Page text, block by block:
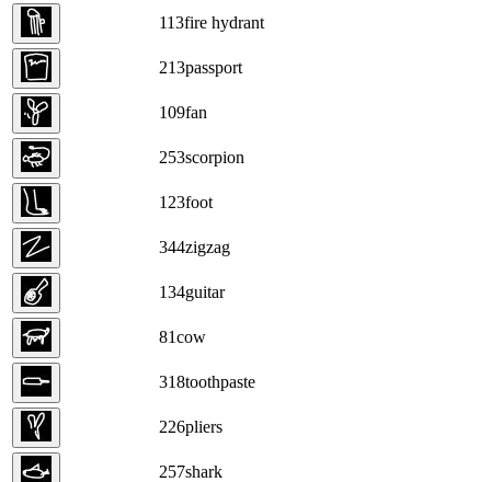
113fire hydrant
213passport
109fan
253scorpion
123foot
344zigzag
134guitar
81cow
318toothpaste
226pliers
257shark